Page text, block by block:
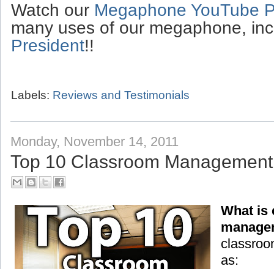
Watch our Megaphone YouTube
many uses of our megaphone,
President!!
Labels: Reviews and Testimonials
Monday, November 14, 2011
Top 10 Classroom
What is
as: